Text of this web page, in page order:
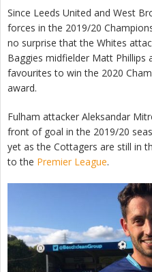
Since Leeds United and West
forces in the 2019/20
no surprise that the Whites
Baggies midfielder Matt Phillips
favourites to win the 2020
award.
Fulham attacker Aleksandar
front of goal in the 2019/20
yet as the Cottagers are still in
to the Premier League.